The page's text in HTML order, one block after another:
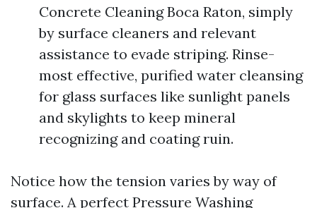
Concrete Cleaning Boca Raton, simply
by surface cleaners and relevant
assistance to evade striping. Rinse-
most effective, purified water cleansing
for glass surfaces like sunlight panels
and skylights to keep mineral
recognizing and coating ruin.
Notice how the tension varies by way of
surface. A perfect Pressure Washing